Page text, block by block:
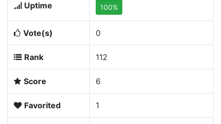
Uptime 100%
Vote(s) 0
Rank 112
Score 6
Favorited 1